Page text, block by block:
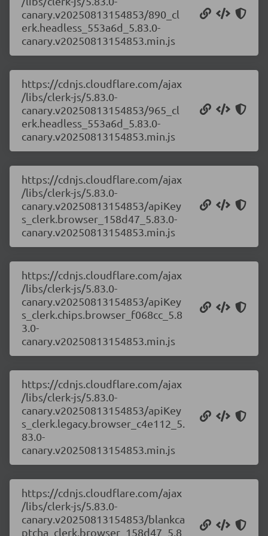
canary.v20250813154853/890_cl
erk.headless_553a6d_5.83.0-
canary.v20250813154853.min.js
https://cdnjs.cloudflare.com/ajax
/libs/clerk-js/5.83.0-
canary.v20250813154853/965_cl
erk.headless_553a6d_5.83.0-
canary.v20250813154853.min.js
https://cdnjs.cloudflare.com/ajax
/libs/clerk-js/5.83.0-
canary.v20250813154853/apiKey
s_clerk.browser_158d47_5.83.0-
canary.v20250813154853.min.js
https://cdnjs.cloudflare.com/ajax
/libs/clerk-js/5.83.0-
canary.v20250813154853/apiKey
s_clerk.chips.browser_f068cc_5.8
3.0-
canary.v20250813154853.min.js
https://cdnjs.cloudflare.com/ajax
/libs/clerk-js/5.83.0-
canary.v20250813154853/apiKey
s_clerk.legacy.browser_c4e112_5.
83.0-
canary.v20250813154853.min.js
https://cdnjs.cloudflare.com/ajax
/libs/clerk-js/5.83.0-
canary.v20250813154853/blankca
ptcha_clerk.browser_158d47_5.8